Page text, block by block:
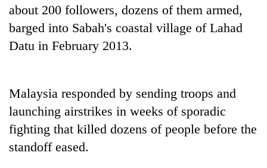
Bodies
spotted
at
Yalung
Ri,
weather
halts
recovery
about 200 followers, dozens of them armed,
barged into Sabah's coastal village of Lahad
Datu in February 2013.
Malaysia responded by sending troops and
launching airstrikes in weeks of sporadic
fighting that killed dozens of people before the
standoff eased.